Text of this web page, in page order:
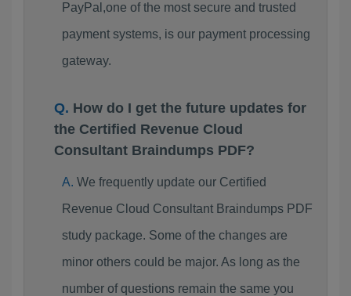
PayPal,one of the most secure and trusted
payment systems, is our payment processing
gateway.
How do I get the future updates for
the Certified Revenue Cloud
Consultant Braindumps PDF?
We frequently update our Certified
Revenue Cloud Consultant Braindumps PDF
study package. Some of the changes are
minor others could be major. As long as the
number of questions remain the same you